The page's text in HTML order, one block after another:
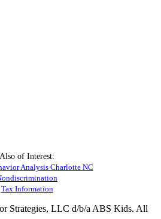
Also of Interest:
Analysis Charlotte NC
Tax Information
Strategies, LLC d/b/a ABS Kids. All